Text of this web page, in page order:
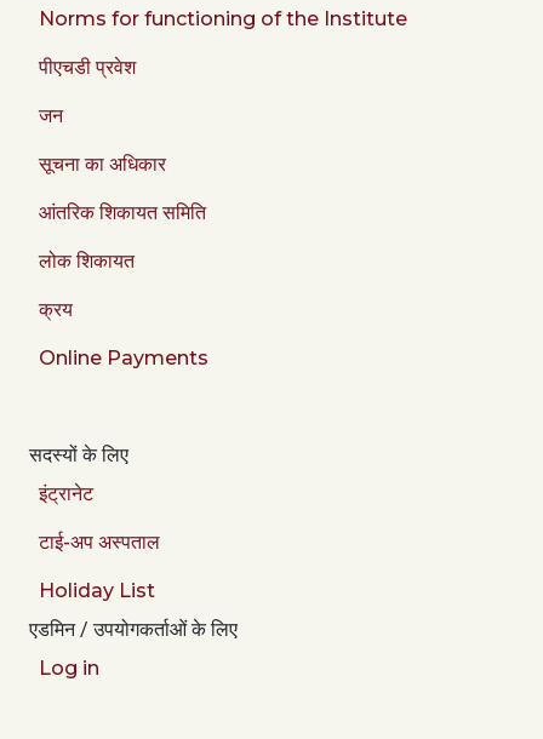
Norms for functioning of the Institute
पीएचडी प्रवेश
जन
सूचना का अधिकार
आंतरिक शिकायत समिति
लोक शिकायत
क्रय
Online Payments
सदस्यों के लिए
इंट्रानेट
टाई-अप अस्पताल
Holiday List
एडमिन / उपयोगकर्ताओं के लिए
Log in